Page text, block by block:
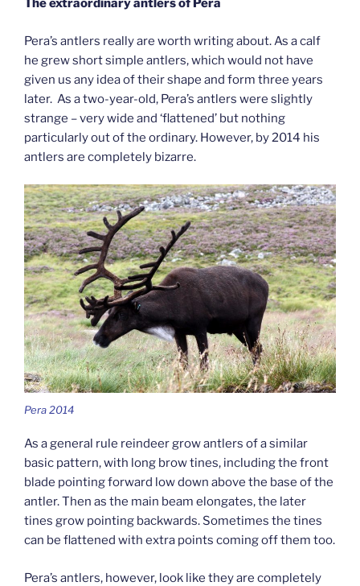
The extraordinary antlers of Pera
Pera’s antlers really are worth writing about. As a calf
he grew short simple antlers, which would not have
given us any idea of their shape and form three years
later. As a two-year-old, Pera’s antlers were slightly
strange – very wide and ‘flattened’ but nothing
particularly out of the ordinary. However, by 2014 his
antlers are completely bizarre.
Pera 2014
As a general rule reindeer grow antlers of a similar
basic pattern, with long brow tines, including the front
blade pointing forward low down above the base of the
antler. Then as the main beam elongates, the later
tines grow pointing backwards. Sometimes the tines
can be flattened with extra points coming off them too.
Pera’s antlers, however, look like they are completely